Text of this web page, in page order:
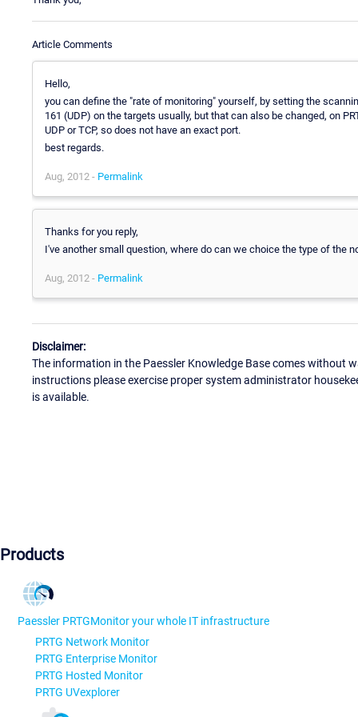
Article Comments
Hello,
you can define the "rate of monitoring" yourself, by setting the
161 (UDP) on the targets usually, but that can also be changed, on
UDP or TCP, so does not have an exact port.
best regards.
Aug, 2012 - Permalink
Thanks for you reply,
I've another small question, where do can we choice the type of the
Aug, 2012 - Permalink
Disclaimer:
The information in the Paessler Knowledge Base comes without
instructions please exercise proper system administrator
is available.
Products
Paessler PRTGMonitor your whole IT infrastructure
PRTG Network Monitor
PRTG Enterprise Monitor
PRTG Hosted Monitor
PRTG UVexplorer